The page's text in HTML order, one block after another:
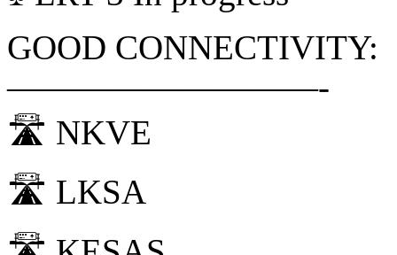
GOOD CONNECTIVITY:
—————————-
🛣 NKVE
🛣 LKSA